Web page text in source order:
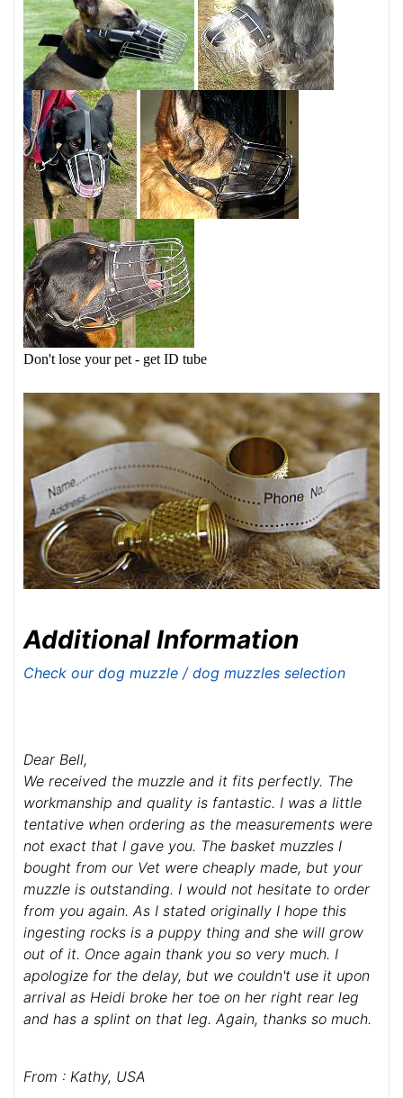
Don't lose your pet - get ID tube
Additional Information
Check our dog muzzle / dog muzzles selection
Dear Bell,
We received the muzzle and it fits perfectly. The
workmanship and quality is fantastic. I was a little
tentative when ordering as the measurements were
not exact that I gave you. The basket muzzles I
bought from our Vet were cheaply made, but your
muzzle is outstanding. I would not hesitate to order
from you again. As I stated originally I hope this
ingesting rocks is a puppy thing and she will grow
out of it. Once again thank you so very much. I
apologize for the delay, but we couldn't use it upon
arrival as Heidi broke her toe on her right rear leg
and has a splint on that leg. Again, thanks so much.
From : Kathy, USA